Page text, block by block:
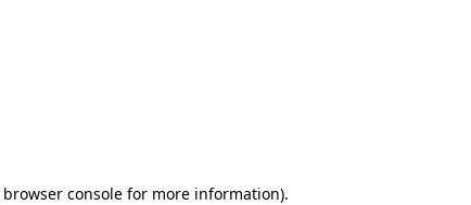
browser consolefor more information).